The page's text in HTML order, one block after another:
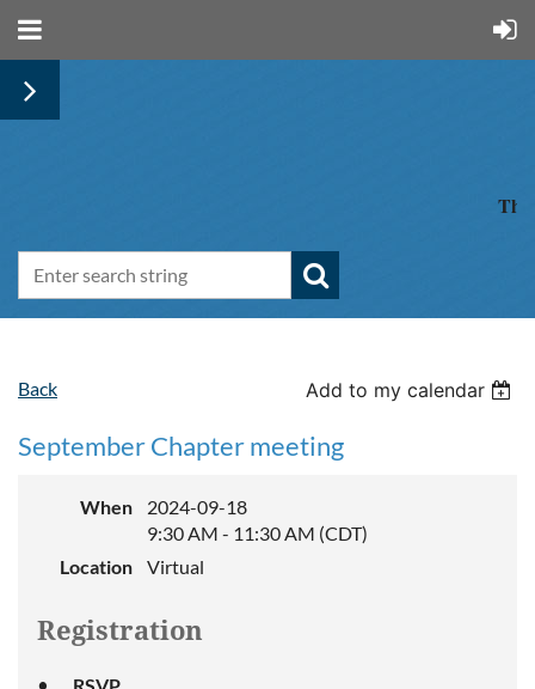
The
Back Add to my calendar
September Chapter meeting
When
2024-09-18
9:30 AM - 11:30 AM (CDT)
Location
Virtual
Registration